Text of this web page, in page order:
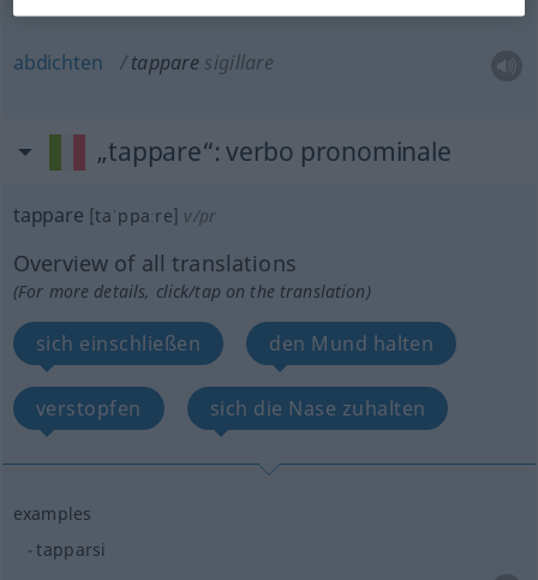
abdichten tappare sigillare
„tappare“: verbo pronominale
tappare [taˈppaːre] v/pr
Overview of all translations
(For more details, click/tap on the translation)
sich einschließen den Mund halten
verstopfen sich die Nase zuhalten
examples
tapparsi